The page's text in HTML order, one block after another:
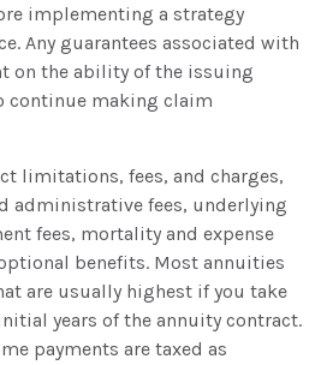
implementing a strategy
Any guarantees associated with
on the ability of the issuing
continue making claim
limitations, fees, and charges,
administrative fees, underlying
fees, mortality and expense
benefits. Most annuities
are usually highest if you take
years of the annuity contract.
payments are taxed as